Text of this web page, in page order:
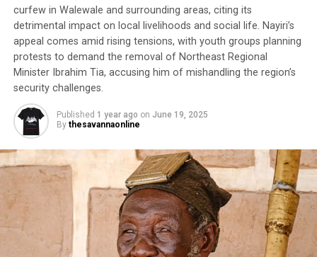
curfew in Walewale and surrounding areas, citing its
detrimental impact on local livelihoods and social life. Nayiri’s
appeal comes amid rising tensions, with youth groups planning
protests to demand the removal of Northeast Regional
Minister Ibrahim Tia, accusing him of mishandling the region’s
security challenges.
Published 1 year ago on June 19, 2025
By thesavannaonline